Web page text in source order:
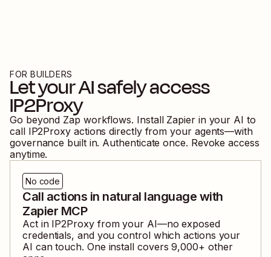
FOR BUILDERS
Let your AI safely access
IP2Proxy
Go beyond Zap workflows. Install Zapier in your AI to
call IP2Proxy actions directly from your agents—with
governance built in. Authenticate once. Revoke access
anytime.
No code
Call actions in natural language with
Zapier MCP
Act in IP2Proxyfrom your AI—no exposed
credentials, and you control which actions your
AI can touch. One install covers9,000+ other